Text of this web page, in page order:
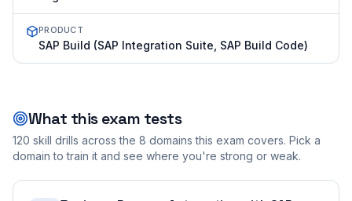
PRODUCT
SAP Build (SAP Integration Suite, SAP Build Code)
What this exam tests
120 skill drills across the 8 domains this exam covers. Pick a
domain to train it and see where you're strong or weak.